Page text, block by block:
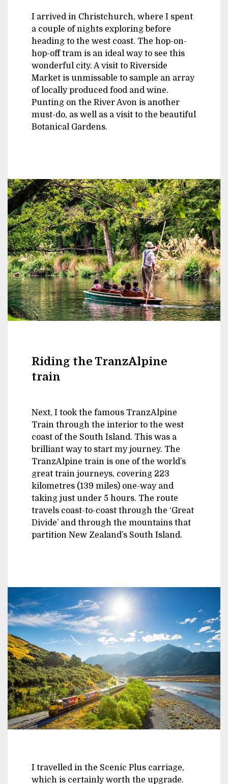
I arrived in Christchurch, where I spent
a couple of nights exploring before
heading to the west coast. The hop-on-
hop-off tram is an ideal way to see this
wonderful city. A visit to Riverside
Market is unmissable to sample an array
of locally produced food and wine.
Punting on the River Avon is another
must-do, as well as a visit to the beautiful
Botanical Gardens.
Riding the TranzAlpine
train
Next, I took the famous TranzAlpine
Train through the interior to the west
coast of the South Island. This was a
brilliant way to start my journey. The
TranzAlpine train is one of the world’s
great train journeys, covering 223
kilometres (139 miles) one-way and
taking just under 5 hours. The route
travels coast-to-coast through the ‘Great
Divide’ and through the mountains that
partition New Zealand’s South Island.
I travelled in the Scenic Plus carriage,
which is certainly worth the upgrade.